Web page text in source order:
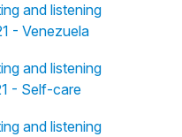
and listening
- Venezuela
and listening
- Self-care
and listening